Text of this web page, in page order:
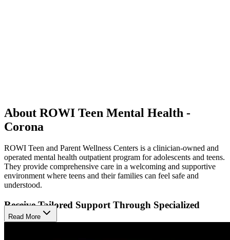
About ROWI Teen Mental Health -
Corona
ROWI Teen and Parent Wellness Centers is a clinician-owned and
operated mental health outpatient program for adolescents and teens.
They provide comprehensive care in a welcoming and supportive
environment where teens and their families can feel safe and
understood.
Receive Tailored Support Through Specialized
Programs
Read More